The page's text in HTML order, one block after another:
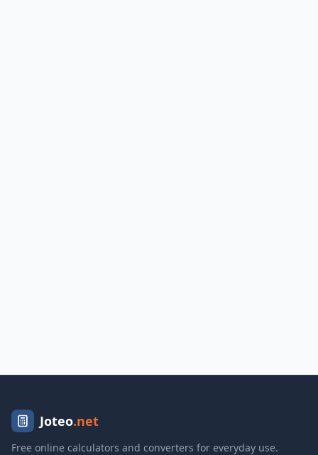
Joteo.net
Free online calculators and converters for everyday use.